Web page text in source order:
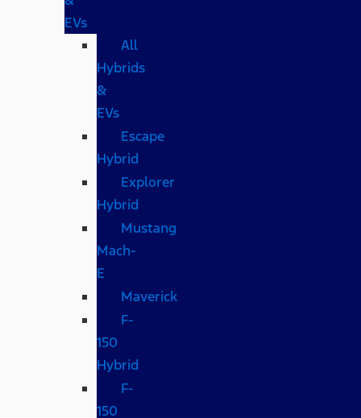
EVs
All
Hybrids
&
EVs
Escape
Hybrid
Explorer
Hybrid
Mustang
Mach-
E
Maverick
F-
150
Hybrid
F-
150